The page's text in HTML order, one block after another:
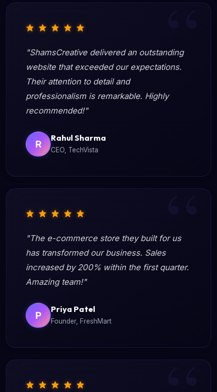
"ShamsCreative delivered an outstanding
website that exceeded our expectations.
Their attention to detail and
professionalism is remarkable. Highly
recommended!"
R
Rahul Sharma
CEO, TechVista
"The e-commerce store they built for us
has transformed our business. Sales
increased by 200% within the first quarter.
Amazing team!"
P
Priya Patel
Founder, FreshMart